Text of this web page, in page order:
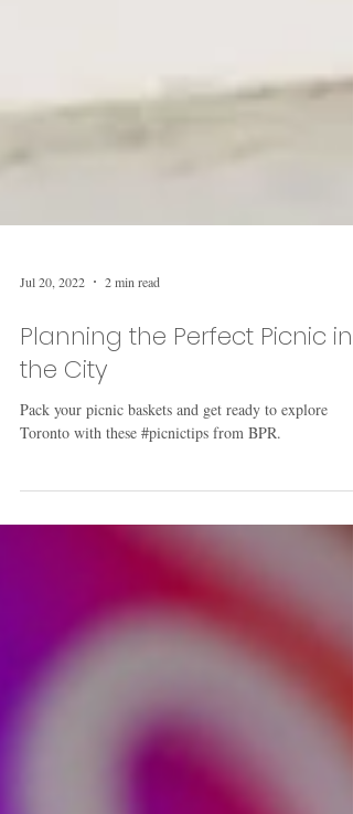
Jul 20, 2022 2 min read
Planning the Perfect Picnic in
the City
Toronto with these #picnictips from BPR.